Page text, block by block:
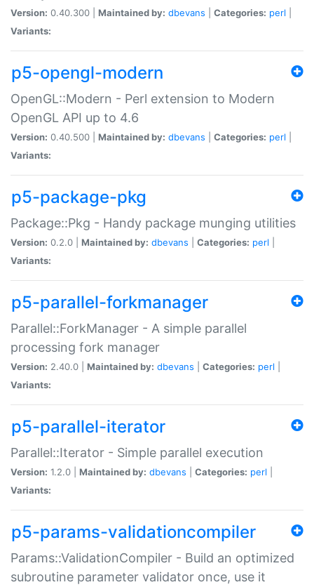
Version: 0.40.300 | Maintained by: dbevans Categories: perl
Variants:
p5-opengl-modern
OpenGL::Modern - Perl extension to Modern
OpenGL API up to 4.6
Version: 0.40.500 | Maintained by: dbevans Categories: perl
Variants:
p5-package-pkg
Package::Pkg - Handy package munging utilities
Version: 0.2.0 | Maintained by: dbevans Categories: perl
Variants:
p5-parallel-forkmanager
Parallel::ForkManager - A simple parallel
processing fork manager
Version: 2.40.0 | Maintained by: dbevans Categories: perl
Variants:
p5-parallel-iterator
Parallel::Iterator - Simple parallel execution
Version: 1.2.0 | Maintained by: dbevans Categories: perl
Variants:
p5-params-validationcompiler
Params::ValidationCompiler - Build an optimized
subroutine parameter validator once, use it